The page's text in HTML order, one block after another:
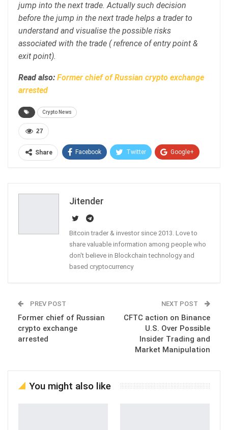
jump into the next trade. Actually such decision
before the jump in the next trade helps a trader to
understand and visualise the possible risks
associated with the trade ( refrence of entry point &
exit point).
Read also: Former chief of Russian crypto exchange
arrested
Crypto News
27
Share Facebook Twitter Google+
Jitender
Bitcoin trader & investor since 2013. Love to
share valuable information among people who
don't believe in Blockchain technology and
based cryptocurrency
PREV POST
Former chief of Russian
crypto exchange
arrested
NEXT POST
CFTC action on Binance
U.S. Over Possible
Insider Trading and
Market Manipulation
You might also like